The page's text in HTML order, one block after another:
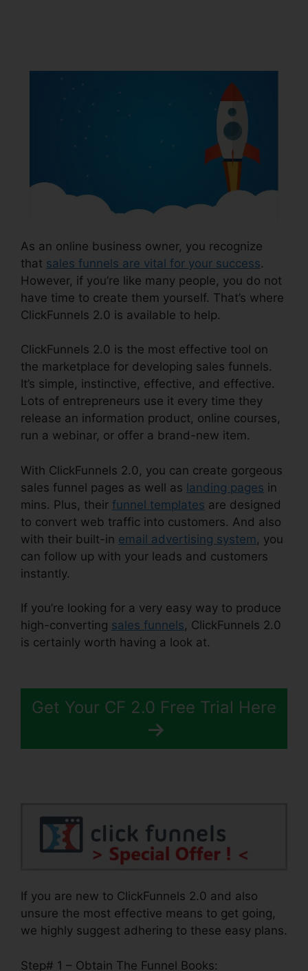
As an online business owner, you recognize
that sales funnels are vital for your success.
However, if you’re like many people, you do not
have time to create them yourself. That’s where
ClickFunnels 2.0 is available to help.
ClickFunnels 2.0 is the most effective tool on
the marketplace for developing sales funnels.
It’s simple, instinctive, effective, and effective.
Lots of entrepreneurs use it every time they
release an information product, online courses,
run a webinar, or offer a brand-new item.
With ClickFunnels 2.0, you can create gorgeous
sales funnel pages as well as landing pages in
mins. Plus, their funnel templates are designed
to convert web traffic into customers. And also
with their built-in email advertising system , you
can follow up with your leads and customers
instantly.
If you’re looking for a very easy way to produce
high-converting sales funnels, ClickFunnels 2.0
is certainly worth having a look at.
Get Your CF 2.0 Free Trial Here
If you are new to ClickFunnels 2.0 and also
unsure the most effective means to get going,
we highly suggest adhering to these easy plans.
Step# 1 – Obtain The Funnel Books: